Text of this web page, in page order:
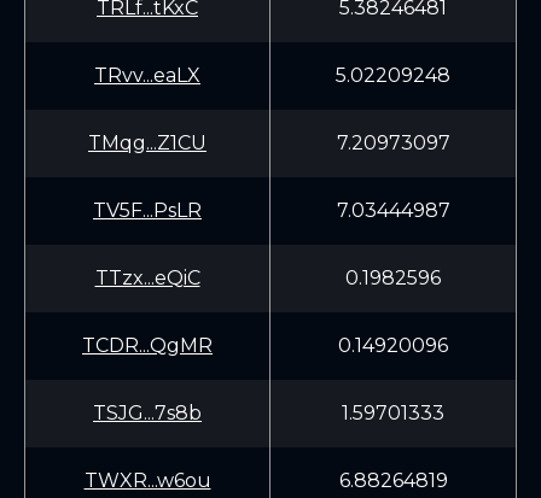
TRLf...tKxC 5.38246481
TRvv...eaLX 5.02209248
TMqg...Z1CU 7.20973097
TV5F...PsLR 7.03444987
TTzx...eQiC 0.1982596
TCDR...QgMR 0.14920096
TSJG...7s8b 1.59701333
TWXR...w6ou 6.88264819